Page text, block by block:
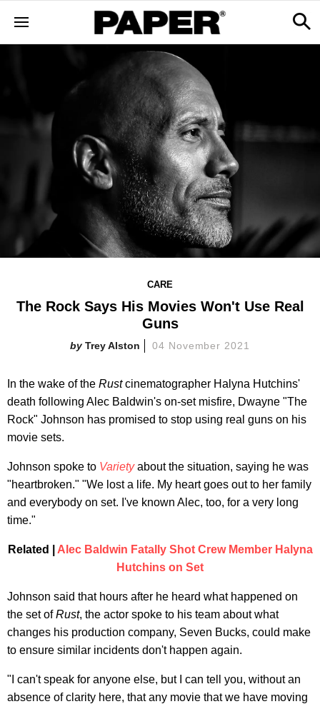
CARE
The Rock Says His Movies Won't Use Real
Guns
Trey Alston 04 November 2021
In the wake of the Rustcinematographer Halyna Hutchins'
death following Alec Baldwin's on-set misfire, Dwayne "The
Rock" Johnson has promised to stop using real guns on his
movie sets.
Johnson spoke to Varietyabout the situation, saying he was
"heartbroken." "We lost a life. My heart goes out to her family
and everybody on set. I've known Alec, too, for a very long
time."
Related | Alec Baldwin Fatally Shot Crew Member Halyna
Hutchins on Set
Johnson said that hours after he heard what happened on
the set ofRust, the actor spoke to his team about what
changes his production company, Seven Bucks, could make
to ensure similar incidents don't happen again.
"I can't speak for anyone else, but I can tell you, without an
absence of clarity here, that any movie that we have moving